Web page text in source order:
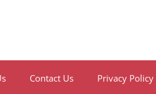
Contact Us Privacy Policy